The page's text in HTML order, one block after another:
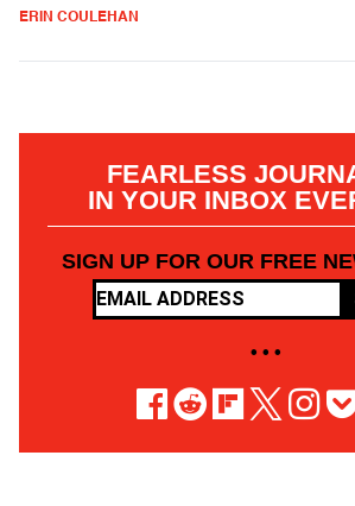
ERIN COULEHAN
FEARLESS
IN YOUR INBOX
SIGN UP FOR OUR FREE
• • •